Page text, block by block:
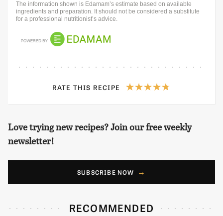
The information shown is Edamam’s estimate based on available
ingredients and preparation. It should not be considered a substitute
for a professional nutritionist’s advice.
RATE THIS RECIPE
Love trying new recipes? Join our free weekly
newsletter!
SUBSCRIBE NOW
RECOMMENDED